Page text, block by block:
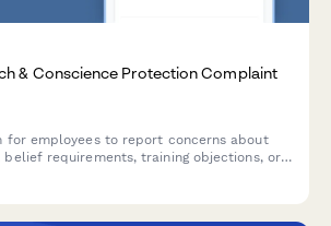
& Conscience Protection Complaint
for employees to report concerns about
requirements, training objections, or